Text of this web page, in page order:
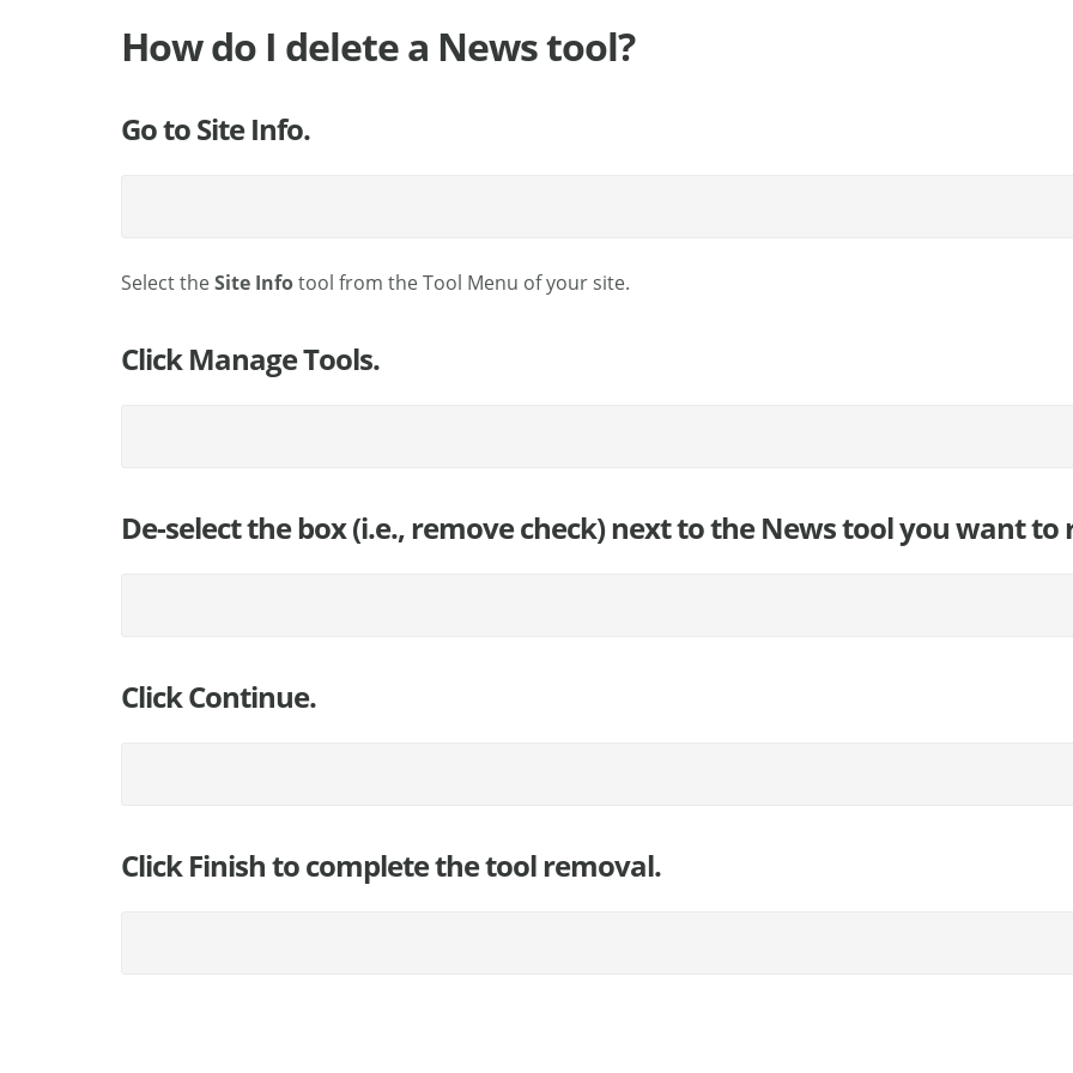
How do I delete a News tool?
Go to Site Info.
Select theSite Infotool from the Tool Menu of your site.
Click Manage Tools.
De-select the box (i.e., remove check) next to the News tool you want to
Click Continue.
Click Finish to complete the tool removal.